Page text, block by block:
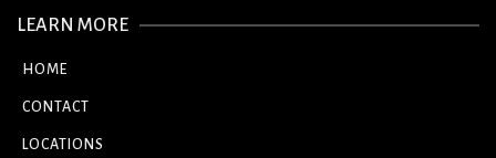
LEARN MORE
HOME
CONTACT
LOCATIONS